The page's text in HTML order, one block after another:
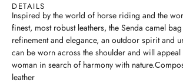
DETAILS
Inspired by the world of horse riding and the
finest, most robust leathers, the Senda camel
refinement and elegance, an outdoor spirit and
can be worn across the shoulder and will appeal
woman in search of harmony with
leather